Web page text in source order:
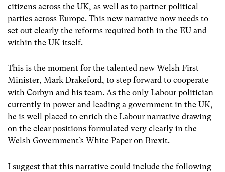
citizens across the UK, as well as to partner political
parties across Europe. This new narrative now needs to
set out clearly the reforms required both in the EU and
within the UK itself.
This is the moment for the talented new Welsh First
Minister, Mark Drakeford, to step forward to cooperate
with Corbyn and his team. As the only Labour politician
currently in power and leading a government in the UK,
he is well placed to enrich the Labour narrative drawing
on the clear positions formulated very clearly in the
Welsh Government’s White Paper on Brexit.
I suggest that this narrative could include the following